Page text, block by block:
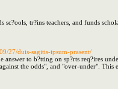
tr?ins teachers, and funds
27/duis-sagitis-ipsum-prasent/
to b?tting on sp?rts req?ires
the odds", and "over-under". This